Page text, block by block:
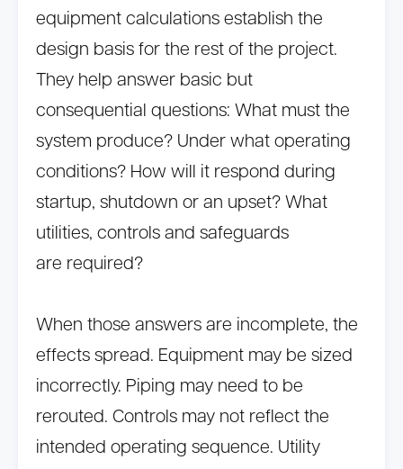
equipment calculations establish the
design basis for the rest of the project.
They help answer basic but
consequential questions: What must the
system produce? Under what operating
conditions? How will it respond during
startup, shutdown or an upset? What
utilities, controls and safeguards
are required?
When those answers are incomplete, the
effects spread. Equipment may be sized
incorrectly. Piping may need to be
rerouted. Controls may not reflect the
intended operating sequence. Utility